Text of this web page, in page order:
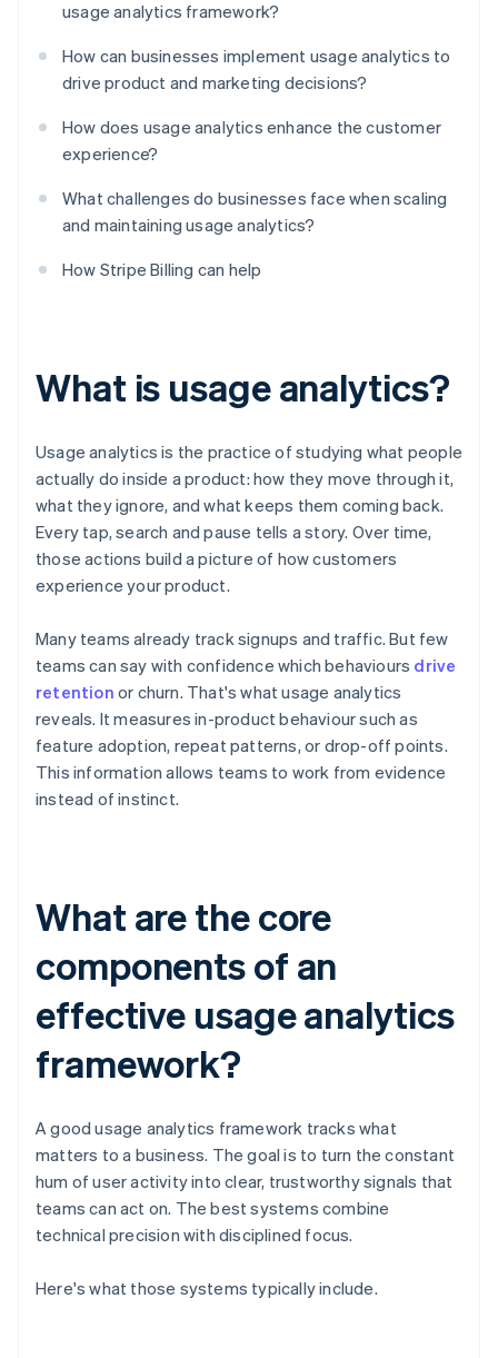
usage analytics framework?
How can businesses implement usage analytics to
drive product and marketing decisions?
How does usage analytics enhance the customer
experience?
What challenges do businesses face when scaling
and maintaining usage analytics?
How Stripe Billing can help
What is usage analytics?
Usage analytics is the practice of studying what people
actually do inside a product: how they move through it,
what they ignore, and what keeps them coming back.
Every tap, search and pause tells a story. Over time,
those actions build a picture of how customers
experience your product.
Many teams already track signups and traffic. But few
teams can say with confidence which behaviours drive
retention or churn. That's what usage analytics
reveals. It measures in-product behaviour such as
feature adoption, repeat patterns, or drop-off points.
This information allows teams to work from evidence
instead of instinct.
What are the core
components of an
effective usage analytics
framework?
A good usage analytics framework tracks what
matters to a business. The goal is to turn the constant
hum of user activity into clear, trustworthy signals that
teams can act on. The best systems combine
technical precision with disciplined focus.
Here's what those systems typically include.